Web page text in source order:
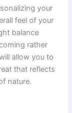
your
feel of your
balance
rather
allow you to
that reflects
nature.